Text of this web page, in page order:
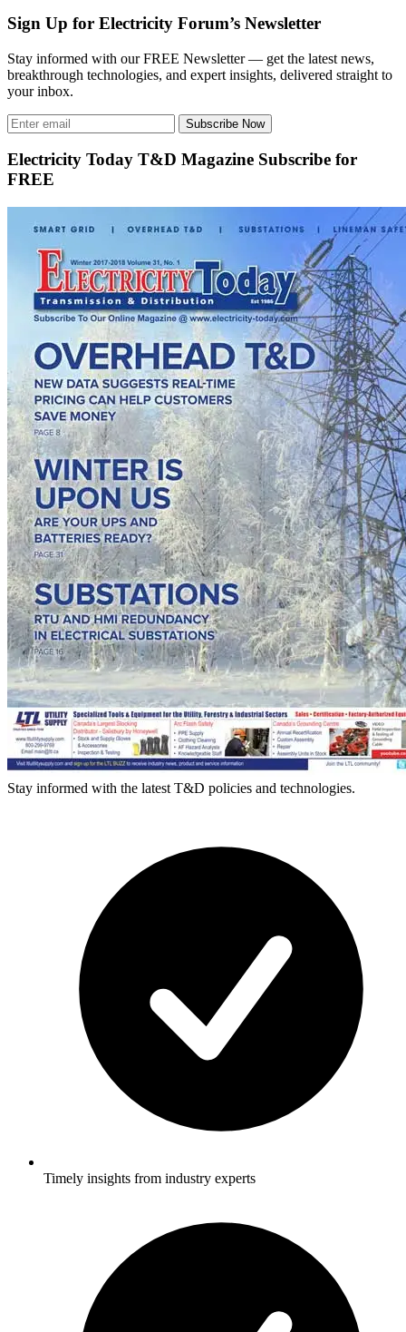
Sign Up for Electricity Forum’s Newsletter
Stay informed with our FREE Newsletter — get the latest news,
breakthrough technologies, and expert insights, delivered straight to
your inbox.
Subscribe Now
Electricity Today T&D Magazine Subscribe for
FREE
Stay informed with the latest T&D policies and technologies.
Timely insights from industry experts